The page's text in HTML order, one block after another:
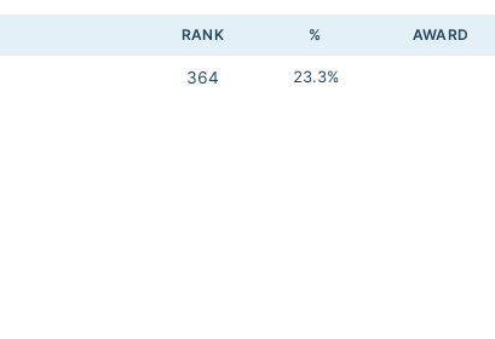
RANK % AWARD
364 23.3%